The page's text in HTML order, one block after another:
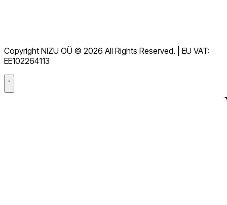
GDPR
Databehandleravtale (DPA)
Copyright NIZU OÜ © 2026 All Rights Reserved. | EU VAT:
EE102264113